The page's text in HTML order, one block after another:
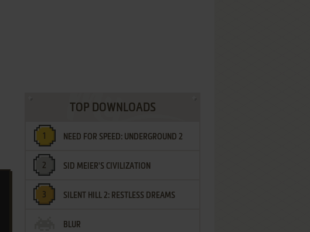
TOP DOWNLOADS
NEED FOR SPEED: UNDERGROUND 2
SID MEIER'S CIVILIZATION
SILENT HILL 2: RESTLESS DREAMS
BLUR